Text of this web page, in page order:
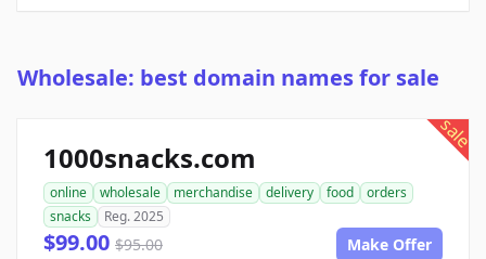
Wholesale: best domain names for sale
sale
1000snacks.com
online wholesale merchandise delivery food
orders
snacks
Reg. 2025
$99.00 $95.00 Make Offer